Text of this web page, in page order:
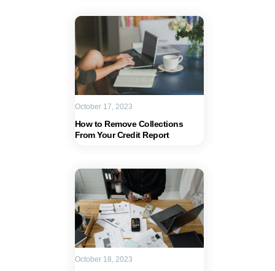
How to Remove Collections
From Your Credit Report
October 17, 2023
October 18, 2023